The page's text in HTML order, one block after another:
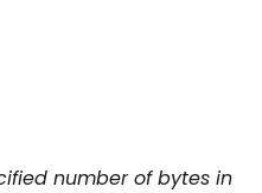
number of bytes in